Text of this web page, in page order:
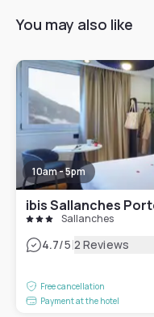
You may also like
10am - 5pm
ibis Sallanches
Sallanches
4.7/5|2 Reviews
Free cancellation
Payment at the hotel